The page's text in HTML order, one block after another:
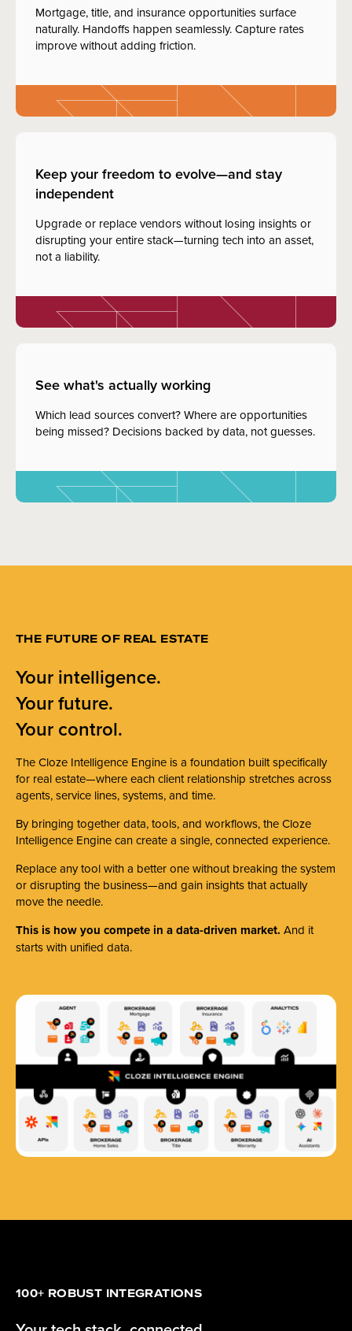
Mortgage, title, and insurance opportunities surface
naturally. Handoffs happen seamlessly. Capture rates
improve without adding friction.
Keep your freedom to evolve—and stay
independent
Upgrade or replace vendors without losing insights or
disrupting your entire stack—turning tech into an asset,
not a liability.
See what's actually working
Which lead sources convert? Where are opportunities
being missed? Decisions backed by data, not guesses.
THE FUTURE OF REAL ESTATE
Your intelligence.
Your future.
Your control.
The Cloze Intelligence Engine is a foundation built specifically
for real estate—where each client relationship stretches across
agents, service lines, systems, and time.
By bringing together data, tools, and workflows, the Cloze
Intelligence Engine can create a single, connected experience.
Replace any tool with a better one without breaking the system
or disrupting the business—and gain insights that actually
move the needle.
This is how you compete in a data-driven market. And it
starts with unified data.
100+ ROBUST INTEGRATIONS